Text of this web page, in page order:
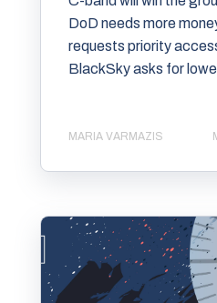
DoD needs more
requests priority
BlackSky asks for
MARIA VARMAZIS